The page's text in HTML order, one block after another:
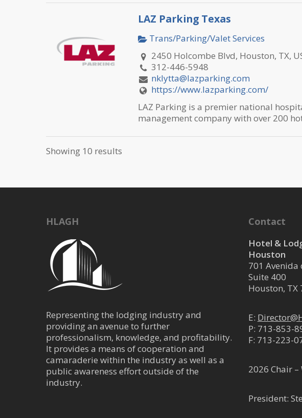
LAZ Parking Texas
Trans/Parking/Valet Services
2450 Holcombe Blvd, Houston, TX,
312-446-5948
nklytta@lazparking.com
https://www.lazparking.com/
LAZ Parking is a premier national
management company with over 200
16917 Interstate 45, The Woodlands,
as well as luxury vehicles for hotel f...
Parking Management Company
202 Jefferson, San Antonio, TX, USA
386-341-4661
jcjusten@parkingmgt.com
https://parkingmgt.com/
Parking Management Company (PMC)
provide the highest level of valet servic...
Showing 10 results
HLAGH
Representing the lodging industry and
providing an avenue to further
professionalism, knowledge, and profitability.
It provides a means of cooperation and
camaraderie within the industry as well as a
public awareness effort outside of the
industry.
Contact
Hotel &
Houston
701 Avenida
Suite 400
Houston, TX
E:
P: 713-853-
F: 713-223-
2026 Chair
President: